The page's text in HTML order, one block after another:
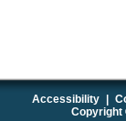
Accessibility
Copyright